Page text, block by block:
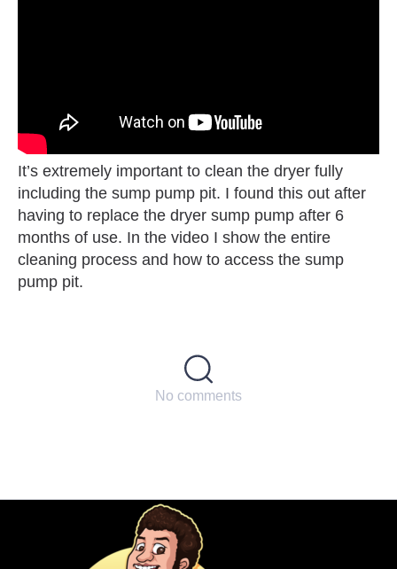
It’s extremely important to clean the dryer fully
including the sump pump pit. I found this out after
having to replace the dryer sump pump after 6
months of use. In the video I show the entire
cleaning process and how to access the sump
pump pit.
No comments